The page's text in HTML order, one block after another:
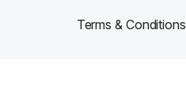
Terms & Conditions